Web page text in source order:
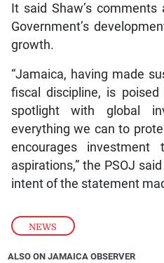
NEWS
It said Shaw’s
Government’s
growth.
“Jamaica, having made
fiscal discipline, is
spotlight with global
everything we can to
encourages
aspirations,” the PSOJ
intent of the statement
ALSO ON JAMAICA OBSERVER